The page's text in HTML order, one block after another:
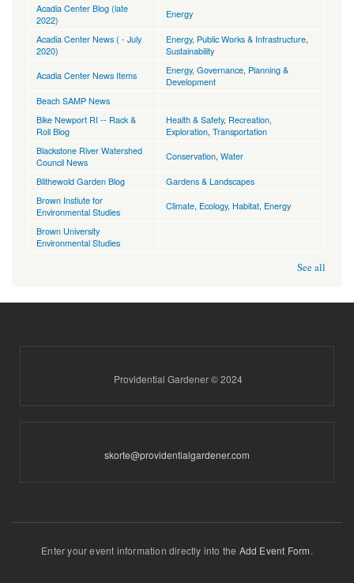
Acadia Center Blog (late
2022)
Energy
Acadia Center News ( - July
2020)
Energy, Public Works & Infrastructure
Sustainability
Acadia Center News Items
Energy, Governance Planning &
Development
Beach SAMP News
Bike Newport RI -- Rack &
Roll Blog
Health & Safety, Recreation,
Exploration Transportation
Blackstone River Watershed
Council News
Conservation Water
Blithewold Garden Blog
Gardens & Landscapes
Brown Instiute for
Environmental Studies
Climate Ecology, Habitat Energy
Brown University
Environmental Studies
See all
Providential Gardener © 2024
skorte@providentialgardener.com
Enter your event information directly into the Add Event Form.